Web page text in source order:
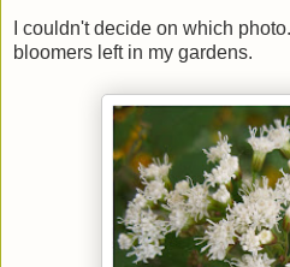
I couldn't decide on which
bloomers left in my gardens.